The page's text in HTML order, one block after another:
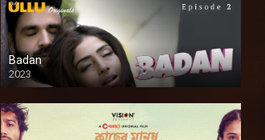
Badan
2023